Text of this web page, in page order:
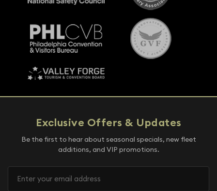
Exclusive Offers & Updates
Be the first to hear about seasonal specials, new fleet
additions, and VIP promotions.